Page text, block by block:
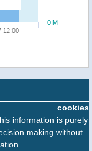
12:00
0 M
cookies
information is purely
making without